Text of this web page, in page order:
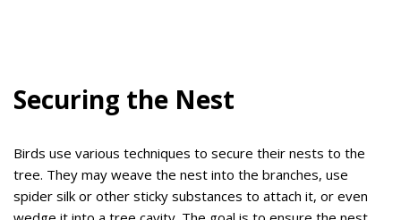
Securing the Nest
Birds use various techniques to secure their nests to the
tree. They may weave the nest into the branches, use
spider silk or other sticky substances to attach it, or even